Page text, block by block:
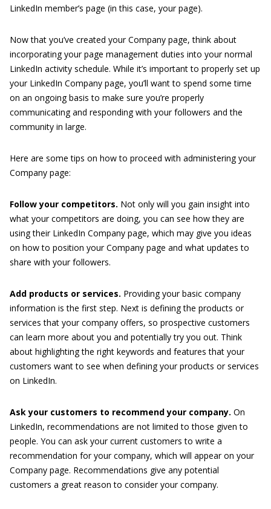
LinkedIn member’s page (in this case, your page).
Now that you’ve created your Company page, think about
incorporating your page management duties into your normal
LinkedIn activity schedule. While it’s important to properly set up
your LinkedIn Company page, you’ll want to spend some time
on an ongoing basis to make sure you’re properly
communicating and responding with your followers and the
community in large.
Here are some tips on how to proceed with administering your
Company page:
Follow your competitors. Not only will you gain insight into
what your competitors are doing, you can see how they are
using their LinkedIn Company page, which may give you ideas
on how to position your Company page and what updates to
share with your followers.
Add products or services. Providing your basic company
information is the first step. Next is defining the products or
services that your company offers, so prospective customers
can learn more about you and potentially try you out. Think
about highlighting the right keywords and features that your
customers want to see when defining your products or services
on LinkedIn.
Ask your customers to recommend your company. On
LinkedIn, recommendations are not limited to those given to
people. You can ask your current customers to write a
recommendation for your company, which will appear on your
Company page. Recommendations give any potential
customers a great reason to consider your company.